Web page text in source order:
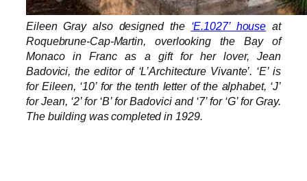
Eileen Gray also designed the ‘E.1027’ house at
Roquebrune-Cap-Martin, overlooking the Bay of
Monaco in Franc as a gift for her lover, Jean
Badovici, the editor of ‘L’Architecture Vivante’. ‘E’ is
for Eileen, ‘10’ for the tenth letter of the alphabet, ‘J’
for Jean, ‘2’ for ‘B’ for Badovici and ‘7’ for ‘G’ for Gray.
The building was completed in 1929.